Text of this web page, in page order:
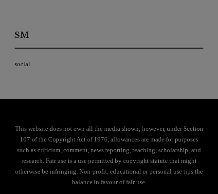
SM
social
This website does not own all the media shown; however, under Section
107 of the Copyright Act of 1976, allowances are made for purposes
such as criticism, comment, news reporting, teaching, scholarship, and
research. Fair use is a use permitted by copyright statute that might
otherwise be infringing. Non-profit, educational or personal use tips the
balance in favour of fair use.